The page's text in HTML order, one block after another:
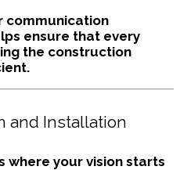
communication
ensure that every
the construction
and Installation
where your vision starts